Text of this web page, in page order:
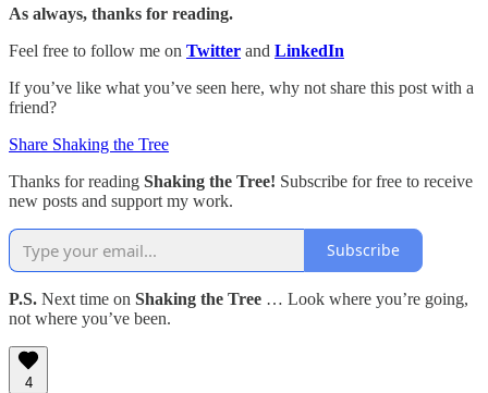
As always, thanks for reading.
Feel free to follow me on Twitter and LinkedIn
If you’ve like what you’ve seen here, why not share this post with a
friend?
Share Shaking the Tree
Thanks for reading Shaking the Tree! Subscribe for free to receive
new posts and support my work.
Subscribe
P.S. Next time on Shaking the Tree … Look where you’re going,
not where you’ve been.
4